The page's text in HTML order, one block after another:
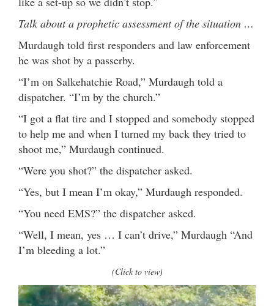
Talk about a prophetic assessment of the situation …
Murdaugh told first responders and law enforcement
he was shot by a passerby.
“I’m on Salkehatchie Road,” Murdaugh told a
dispatcher. “I’m by the church.”
“I got a flat tire and I stopped and somebody stopped
to help me and when I turned my back they tried to
shoot me,” Murdaugh continued.
“Were you shot?” the dispatcher asked.
“Yes, but I mean I’m okay,” Murdaugh responded.
“You need EMS?” the dispatcher asked.
“Well, I mean, yes … I can’t drive,” Murdaugh “And
I’m bleeding a lot.”
(Click to view)